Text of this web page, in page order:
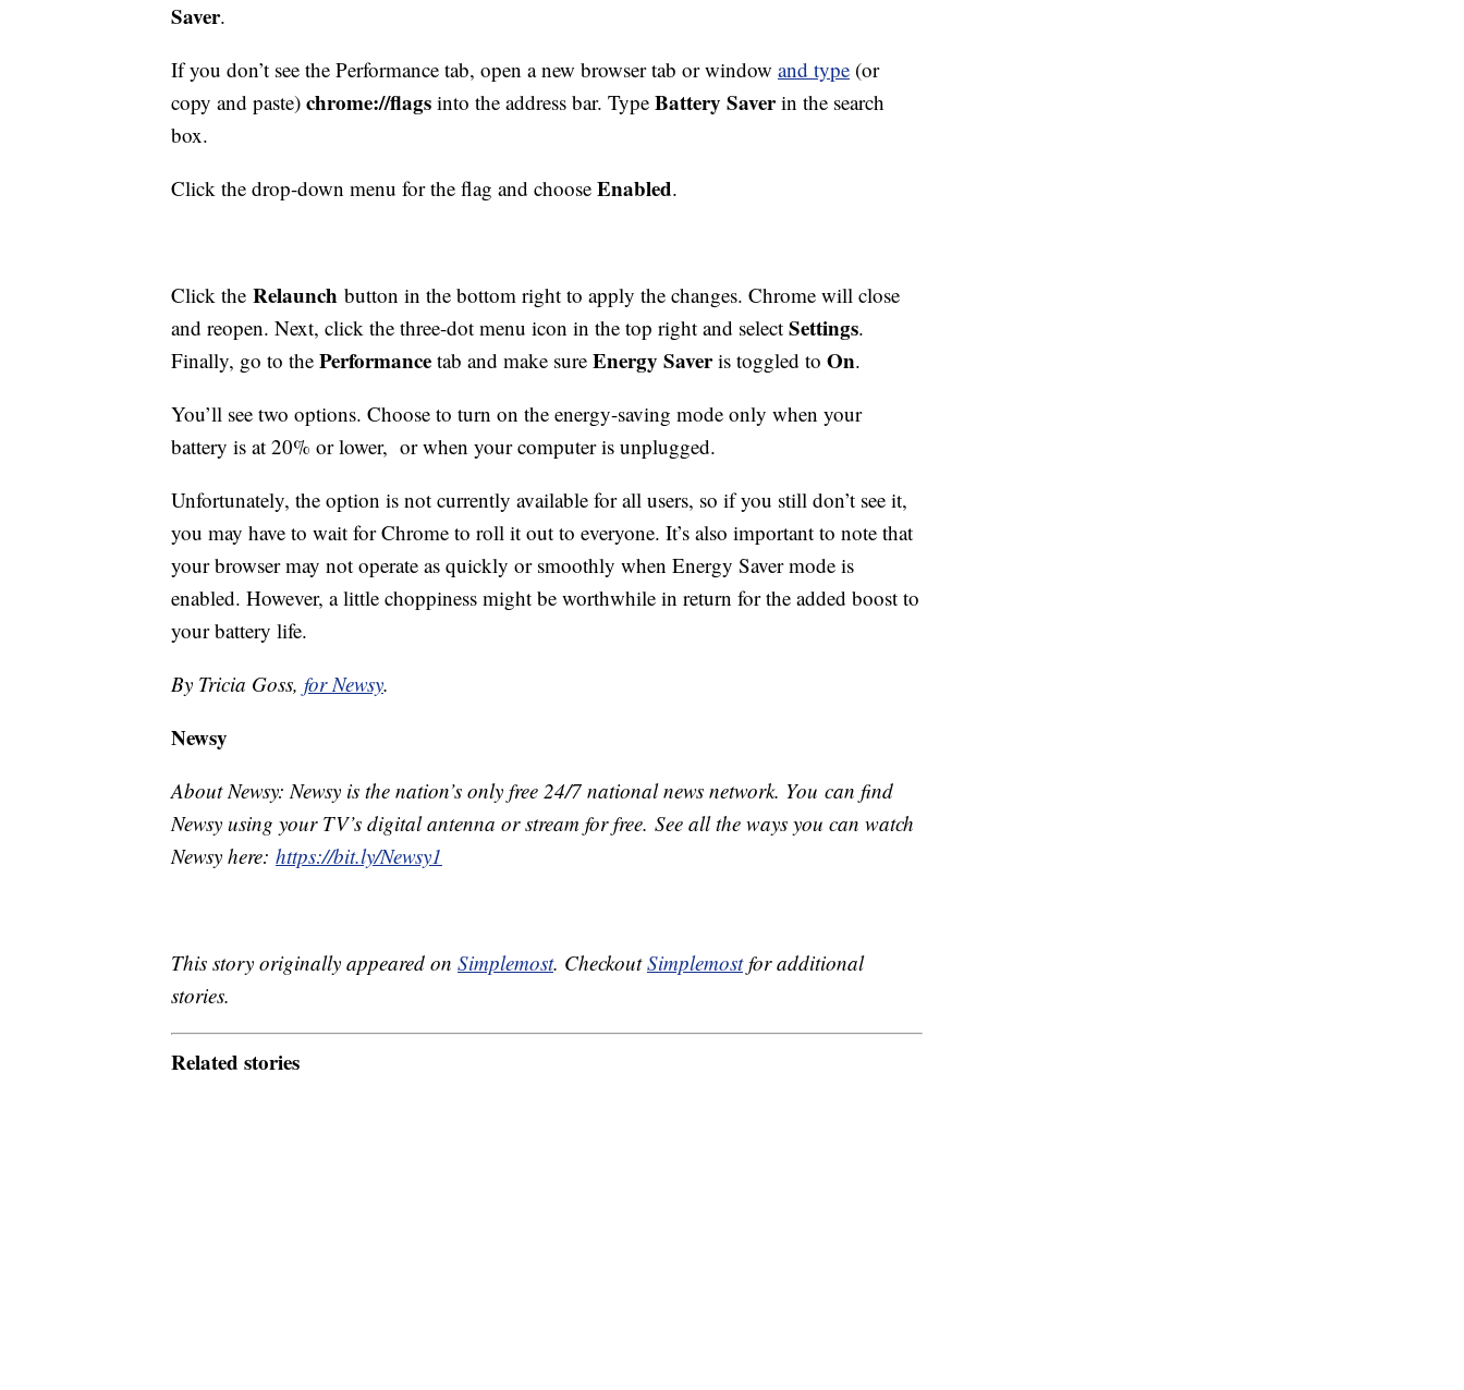
Saver.
If you don’t see the Performance tab, open a new browser tab or window and type (or
copy and paste) chrome://flags into the address bar. Type Battery Saverin the search
box.
Click the drop-down menu for the flag and choose Enabled.
Click the Relaunch button in the bottom right to apply the changes. Chrome will close
and reopen. Next, click the three-dot menu icon in the top right and select Settings.
Finally, go to the Performance tab and make sure Energy Saveris toggled to On.
You’ll see two options. Choose to turn on the energy-saving mode only when your
battery is at 20% or lower, or when your computer is unplugged.
Unfortunately, the option is not currently available for all users, so if you still don’t see it,
you may have to wait for Chrome to roll it out to everyone. It’s also important to note that
your browser may not operate as quickly or smoothly when Energy Saver mode is
enabled. However, a little choppiness might be worthwhile in return for the added boost to
your battery life.
By Tricia Goss, for Newsy.
Newsy
About Newsy: Newsy is the nation’s only free 24/7 national news network. You can find
Newsy using your TV’s digital antenna or stream for free. See all the ways you can watch
Newsy here: https://bit.ly/Newsy1
This story originally appeared on Simplemost. CheckoutSimplemostfor additional
stories.
Related stories